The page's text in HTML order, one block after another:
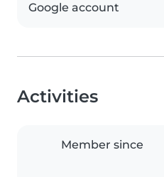
Google account
Activities
Member since